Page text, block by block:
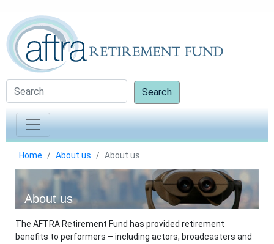
Search
Home About us About us
About us
The AFTRA Retirement Fund has provided retirement
benefits to performers – including actors, broadcasters and